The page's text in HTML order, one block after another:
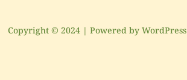
Copyright © 2024 | Powered by WordPress